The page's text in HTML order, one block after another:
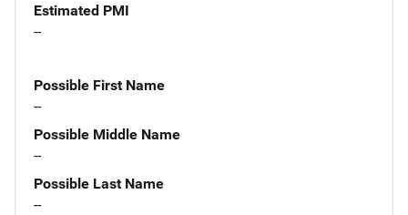
Estimated PMI
--
Possible First Name
--
Possible Middle Name
--
Possible Last Name
--